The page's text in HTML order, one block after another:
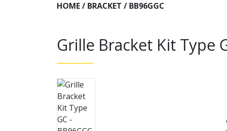
HOME / BRACKET / BB96GGC
Grille Bracket Kit Type